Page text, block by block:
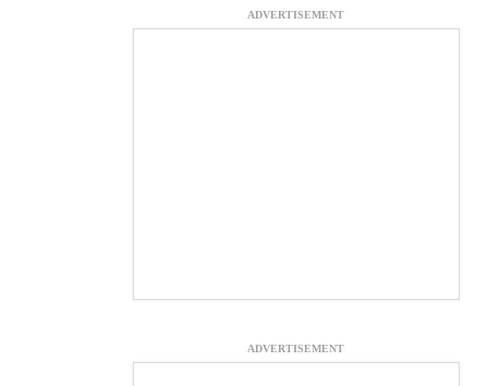
ADVERTISEMENT
ADVERTISEMENT